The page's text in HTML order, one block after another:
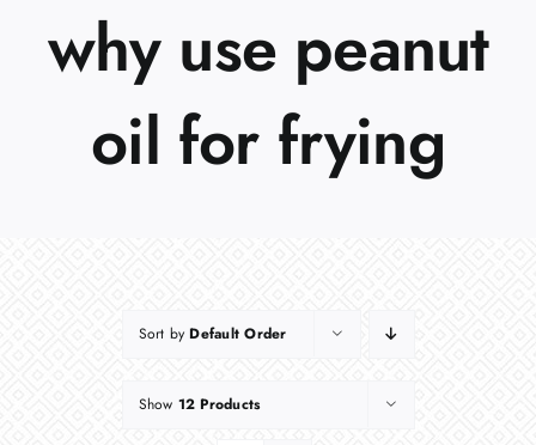
why use peanut
oil for frying
Sort byDefault Order
Show 12 Products